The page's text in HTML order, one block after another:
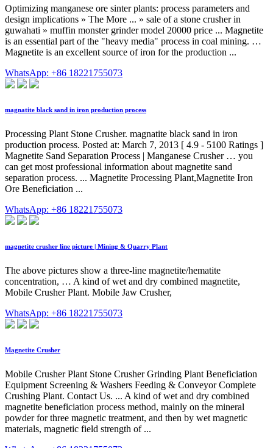
Optimizing manganese ore sinter plants: process parameters and
design implications » The More ... » sale of a stone crusher in
guwahati » muffin monster grinder model 20000 price ... Magnetite
is an essential part of the "heavy media" process in coal mining. …
Magnetite is an excellent source of iron for the production ...
WhatsApp: +86 18221755073
magnatite black sand in iron production process
Processing Plant Stone Crusher. magnatite black sand in iron
production process. Posted at: March 7, 2013 [ 4.9 - 5100 Ratings ]
Magnetite Sand Separation Process | Manganese Crusher … you
can get most professional information about magnetite sand
separation process. ... Magnetite Processing Plant,Magnetite Iron
Ore Beneficiation ...
WhatsApp: +86 18221755073
magnetite crusher line picture | Mining & Quarry Plant
The above pictures show a three-line magnetite/hematite
concentration, … A kind of wet and dry combined magnetite,
Mobile Crusher Plant. Mobile Jaw Crusher,
WhatsApp: +86 18221755073
Magnetite Crusher
Mobile Crusher Plant Stone Crusher Grinding Plant Beneficiation
Equipment Screening & Washers Feeding & Conveyor Complete
Crushing Plant. Contact Us. ... A kind of wet and dry combined
magnetite beneficiation process method, mainly on the mineral
powder for three magnetic treatment, and then by wet magnetic
materials, magnetic field strength of ...